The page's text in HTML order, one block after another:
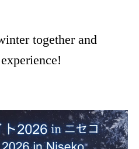
together and